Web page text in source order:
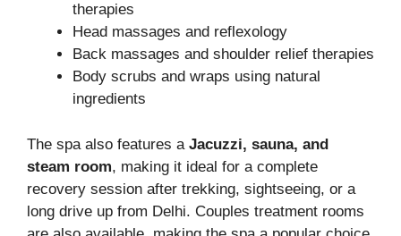
therapies
Head massages and reflexology
Back massages and shoulder relief therapies
Body scrubs and wraps using natural
ingredients
The spa also features a Jacuzzi, sauna, and
steam room, making it ideal for a complete
recovery session after trekking, sightseeing, or a
long drive up from Delhi. Couples treatment rooms